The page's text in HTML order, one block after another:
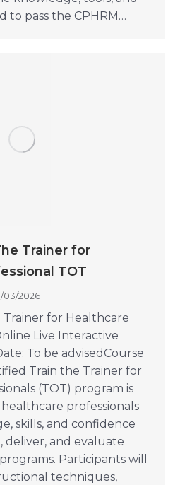
to pass the CPHRM…
Trainer for
TOT
03/2026
Trainer for Healthcare
Live Interactive
To be advisedCourse
Train the Trainer for
(TOT) program is
professionals
skills, and confidence
deliver, and evaluate
Participants will
techniques,